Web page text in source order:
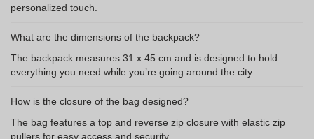
personalized touch.
What are the dimensions of the backpack?
The backpack measures 31 x 45 cm and is designed to hold
everything you need while you’re going around the city.
How is the closure of the bag designed?
The bag features a top and reverse zip closure with elastic zip
pullers for easy access and security.